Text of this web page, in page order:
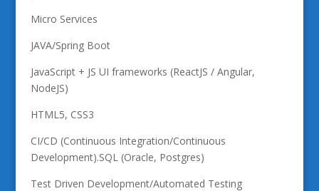
Micro Services
JAVA/Spring Boot
JavaScript + JS UI frameworks (ReactJS / Angular,
NodeJS)
HTML5, CSS3
CI/CD (Continuous Integration/Continuous
Development).SQL (Oracle, Postgres)
Test Driven Development/Automated Testing